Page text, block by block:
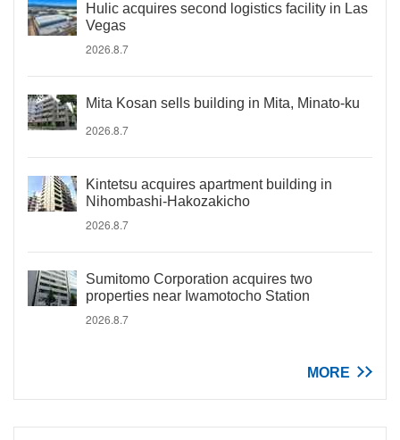
Hulic acquires second logistics facility in Las
Vegas
2026.8.7
Mita Kosan sells building in Mita, Minato-ku
2026.8.7
Kintetsu acquires apartment building in
Nihombashi-Hakozakicho
2026.8.7
Sumitomo Corporation acquires two
properties near Iwamotocho Station
2026.8.7
MORE